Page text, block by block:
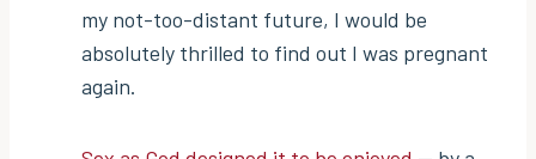
my not-too-distant future, I would be
absolutely thrilled to find out I was pregnant
again.